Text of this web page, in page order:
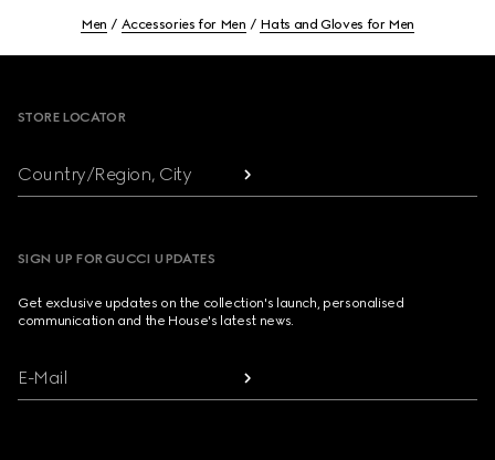
Men Accessories for Men Hats and Gloves for Men
STORE LOCATOR
Country/Region, City
SIGN UP FOR GUCCI UPDATES
Get exclusive updates on the collection's launch, personalised
communication and the House's latest news.
E-Mail